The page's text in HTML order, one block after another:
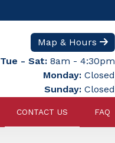
Map & Hours
Tue - Sat: 8am - 4:30pm
Monday: Closed
Sunday: Closed
CONTACT US FAQ